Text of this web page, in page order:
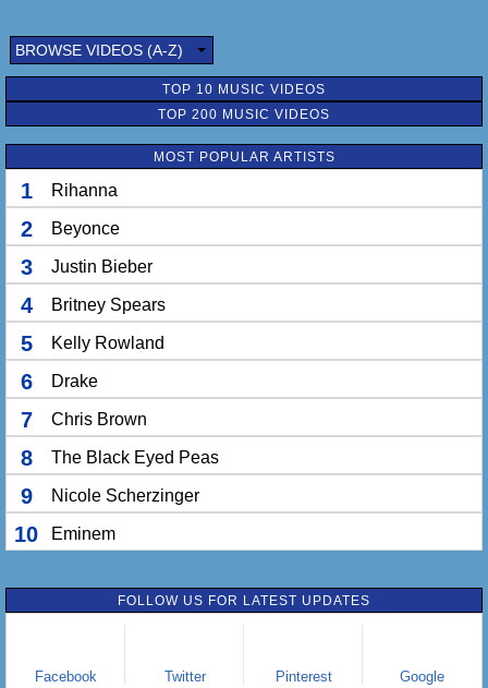
BROWSE VIDEOS (A-Z)
TOP 10 MUSIC VIDEOS
TOP 200 MUSIC VIDEOS
MOST POPULAR ARTISTS
1 Rihanna
2 Beyonce
3 Justin Bieber
4 Britney Spears
5 Kelly Rowland
6 Drake
7 Chris Brown
8 The Black Eyed Peas
9 Nicole Scherzinger
10 Eminem
FOLLOW US FOR LATEST UPDATES
Facebook Twitter Pinterest Google